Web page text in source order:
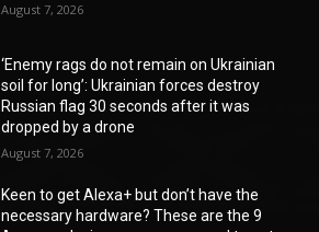
August 7, 2026
‘Enemy rags do not remain on Ukrainian
soil for long’: Ukrainian forces destroy
Russian flag 30 seconds after it was
dropped by a drone
August 7, 2026
Keen to get Alexa+ but don’t have the
necessary hardware? These are the 9